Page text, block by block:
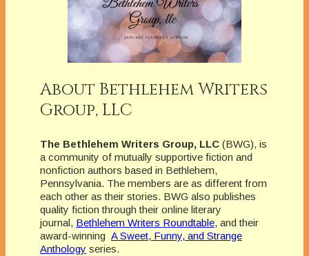
About Bethlehem Writers
Group, LLC
The Bethlehem Writers Group, LLC (BWG), is
a community of mutually supportive fiction and
nonfiction authors based in Bethlehem,
Pennsylvania. The members are as different from
each other as their stories. BWG also publishes
quality fiction through their online literary
journal, Bethlehem Writers Roundtable, and their
award-winning A Sweet, Funny, and Strange
Anthology series.